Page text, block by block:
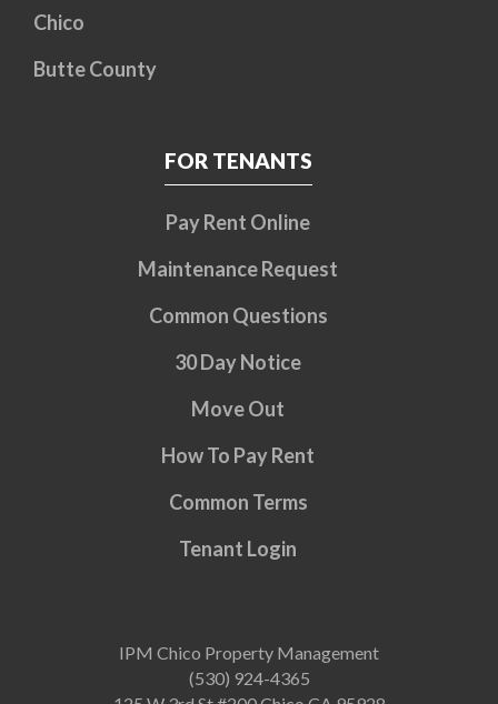
Chico
Butte County
FOR TENANTS
Pay Rent Online
Maintenance Request
Common Questions
30 Day Notice
Move Out
How To Pay Rent
Common Terms
Tenant Login
IPM Chico Property Management
(530) 924-4365